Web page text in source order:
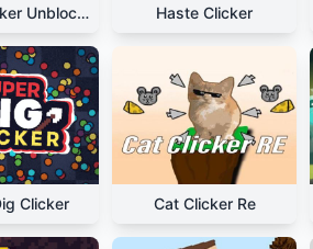
Planet Clicker Unblocked Haste Clicker
Clicker Cat Clicker Re